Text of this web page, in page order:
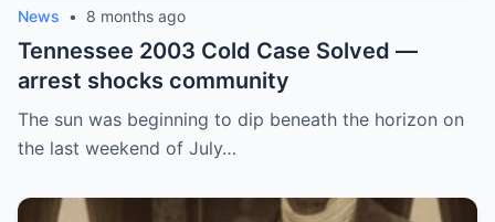
News • 8 months ago
Tennessee 2003 Cold Case Solved —
arrest shocks community
The sun was beginning to dip beneath the horizon on
the last weekend of July…